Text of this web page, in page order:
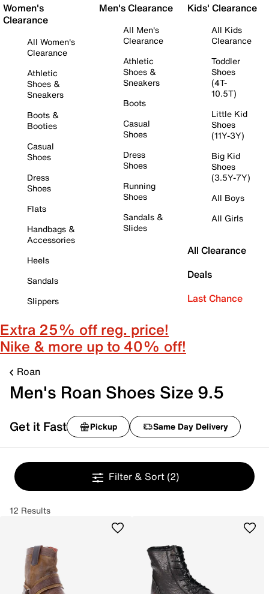
Women's
Clearance
All Women's
Clearance
Athletic
Shoes &
Sneakers
Boots &
Booties
Casual
Shoes
Dress
Shoes
Flats
Handbags &
Accessories
Heels
Sandals
Slippers
Men's Clearance
All Men's
Clearance
Athletic
Shoes &
Sneakers
Boots
Casual
Shoes
Dress
Shoes
Running
Shoes
Sandals &
Slides
Kids' Clearance
All Kids
Clearance
Toddler
Shoes
(4T-
10.5T)
Little Kid
Shoes
(11Y-3Y)
Big Kid
Shoes
(3.5Y-7Y)
All Boys
All Girls
All Clearance
Deals
Last Chance
Extra 25% off reg. price!
Nike & more up to 40% off!
Roan
Men's Roan Shoes Size 9.5
Get it Fast Pickup Same Day Delivery
Filter & Sort (2)
12 Results